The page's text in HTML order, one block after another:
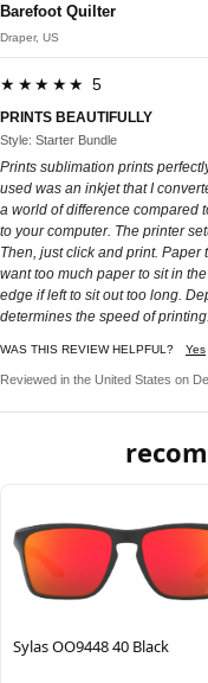
Barefoot Quilter
Draper, US
★★★★★ 5
PRINTS BEAUTIFULLY
Style: Starter Bundle
Prints sublimation prints
used was an inkjet that I
a world of difference compared
to your computer. The printer
Then, just click and print. Paper
want too much paper to sit in
edge if left to sit out too long.
determines the speed of printing.
WAS THIS REVIEW HELPFUL? Yes
Reviewed in the United States on
Sylas OO9448 40 Black